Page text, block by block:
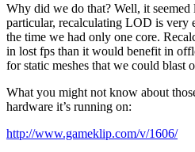
Why did we do that? Well, it seemed
particular, recalculating LOD is very
the time we had only one core.
in lost fps than it would benefit in
for static meshes that we could blast
What you might not know about
hardware it’s running on:
http://www.gameklip.com/v/1606/